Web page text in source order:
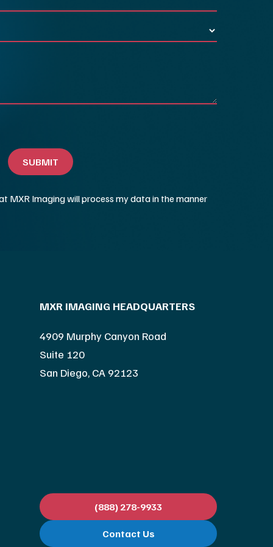
MXR IMAGING HEADQUARTERS
4909 Murphy Canyon Road
Suite 120
San Diego, CA 92123
(888) 278-9933
Contact Us